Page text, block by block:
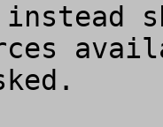
instead